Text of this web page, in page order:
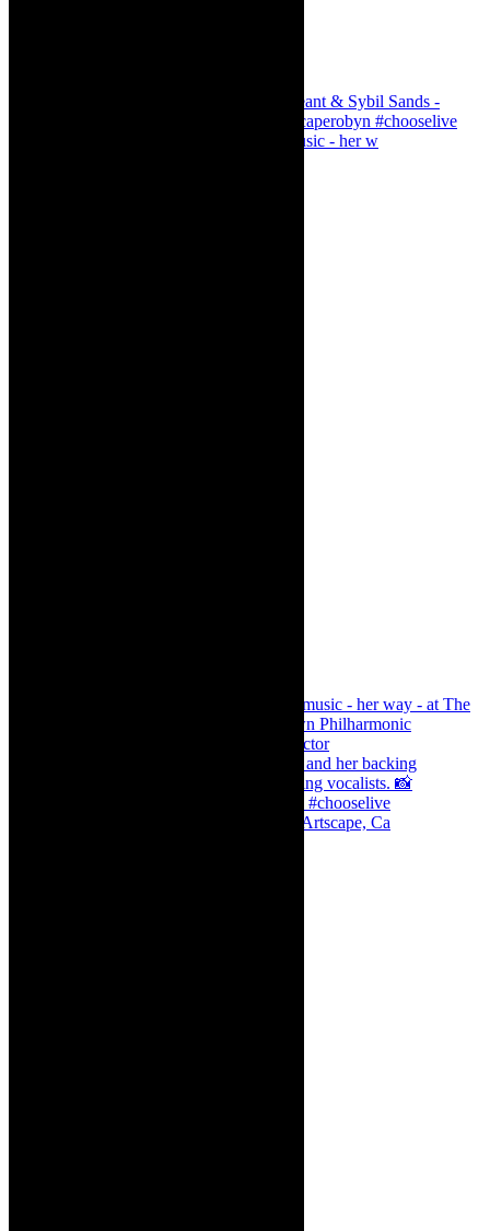
Simphiwe Dana - talking about making music - her w
Dr Marlene le Roux and Simphiwe Dana, Artscape, Ca